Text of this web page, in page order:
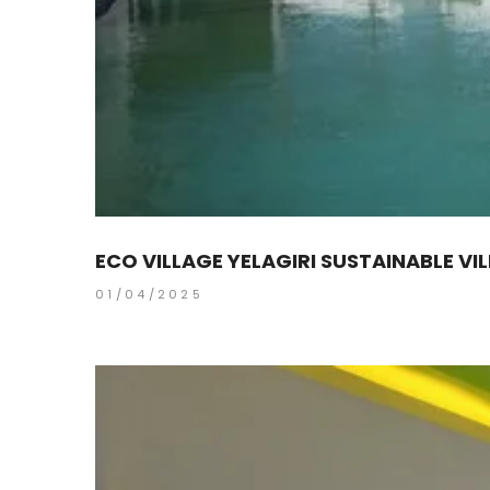
ECO VILLAGE YELAGIRI SUSTAINABLE
01/04/2025